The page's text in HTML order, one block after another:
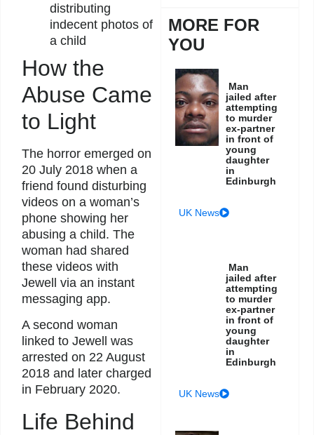
distributing
indecent photos of
a child
How the
Abuse Came
to Light
The horror emerged on
20 July 2018 when a
friend found disturbing
videos on a woman’s
phone showing her
abusing a child. The
woman had shared
these videos with
Jewell via an instant
messaging app.
A second woman
linked to Jewell was
arrested on 22 August
2018 and later charged
in February 2020.
Life Behind
MORE FOR
YOU
Man
jailed after
attempting
to murder
ex-partner
in front of
young
daughter
in
Edinburgh
UK News
Man
jailed after
attempting
to murder
ex-partner
in front of
young
daughter
in
Edinburgh
UK News